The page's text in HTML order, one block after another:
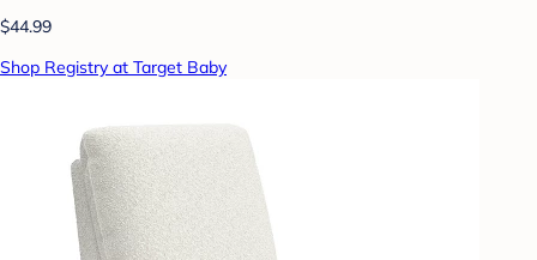
$44.99
Shop Registry at Target Baby